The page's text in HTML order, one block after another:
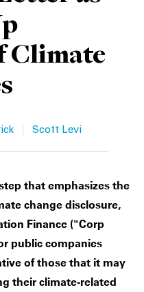
Climate
| Scott Levi
that emphasizes the
change disclosure,
Finance ("Corp
public companies
of those that it may
their climate-related